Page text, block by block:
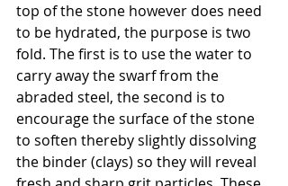
top of the stone however does need
to be hydrated, the purpose is two
fold. The first is to use the water to
carry away the swarf from the
abraded steel, the second is to
encourage the surface of the stone
to soften thereby slightly dissolving
the binder (clays) so they will reveal